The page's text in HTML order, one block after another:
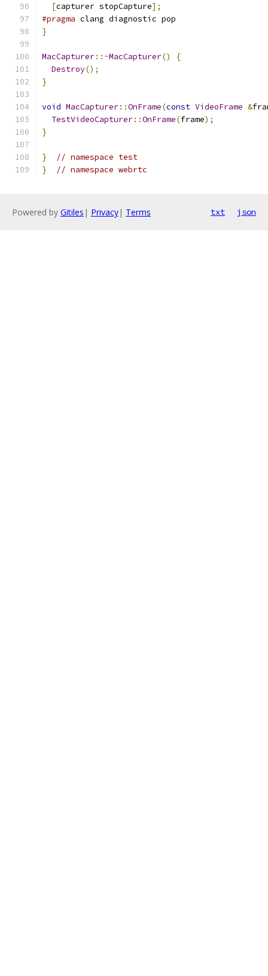
[capturer stopCapture];
#pragma clang diagnostic pop
}
MacCapturer::~MacCapturer()
{
Destroy();
}
void MacCapturer::OnFrame(const VideoFrame &
TestVideoCapturer::OnFrame(frame);
}
}
// namespace test
}
// namespace webrtc
Powered by Gitiles | Privacy| Terms txt json